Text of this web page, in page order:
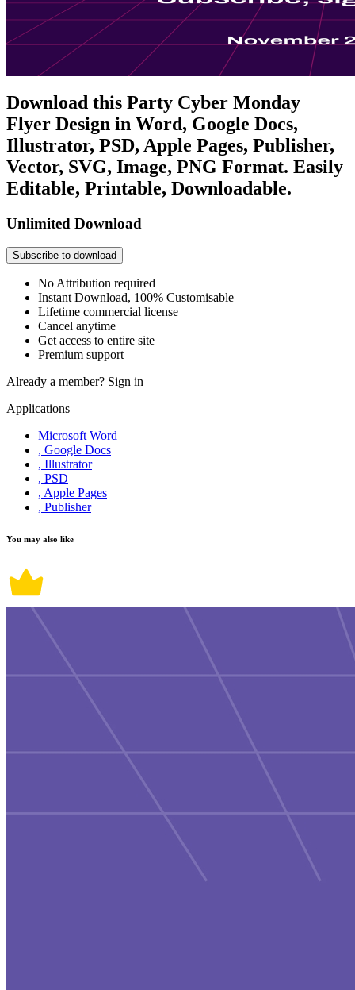
Download this Party Cyber Monday
Flyer Design in Word, Google Docs,
Illustrator, PSD, Apple Pages, Publisher,
Vector, SVG, Image, PNG Format. Easily
Editable, Printable, Downloadable.
Unlimited Download
Subscribe to download
No Attribution required
Instant Download, 100% Customisable
Lifetime commercial license
Cancel anytime
Get access to entire site
Premium support
Already a member? Sign in
Applications
Microsoft Word
, Google Docs
, Illustrator
, PSD
, Apple Pages
, Publisher
You may also like